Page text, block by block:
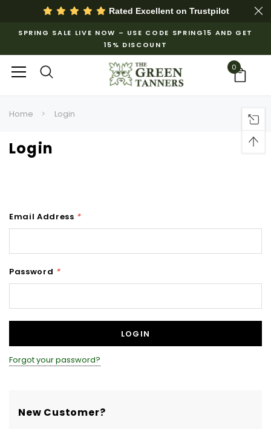
Rated Excellent on Trustpilot
SPRING SALE LIVE NOW – USE CODE SPRING15 AND GET
15% DISCOUNT
0
Home Login
Login
Email Address *
Password *
Forgot your password?
New Customer?